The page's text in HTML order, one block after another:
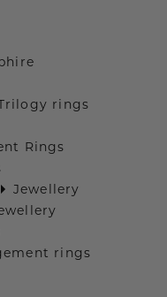
rings
Rings
Jewellery
rings